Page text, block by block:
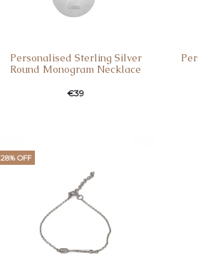
Personalised Sterling Silver
Round Monogram Necklace
€39
28% OFF